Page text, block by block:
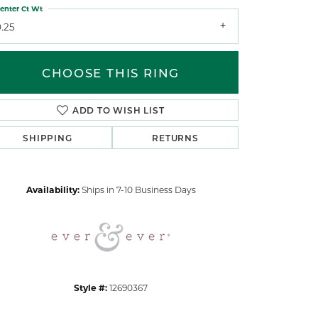
Click to zoom
Ct Wt
CHOOSE THIS RING
ADD TO WISH LIST
SHIPPING RETURNS
Availability: Ships in 7-10 Business Days
Style #:12690367